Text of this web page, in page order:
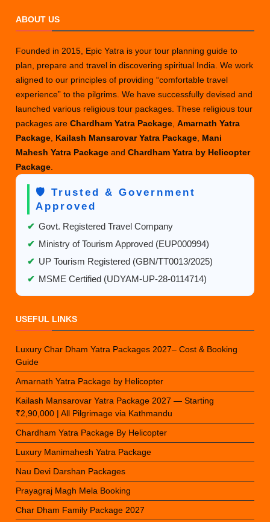
6
–
Best
Deals
ABOUT US
Founded in 2015, Epic Yatra is your tour planning guide to
plan, prepare and travel in discovering spiritual India. We work
aligned to our principles of providing “comfortable travel
experience” to the pilgrims. We have successfully devised and
launched various religious tour packages. These religious tour
packages areChardham Yatra Package ,Amarnath Yatra
Package Kailash Mansarovar Yatra Package Mani
Mahesh Yatra PackageandChardham Yatra by Helicopter
Package
🛡️ Trusted & Government
Approved
✔ Govt. Registered Travel Company
✔ Ministry of Tourism Approved (EUP000994)
✔ UP Tourism Registered (GBN/TT0013/2025)
✔ MSME Certified (UDYAM-UP-28-0114714)
USEFUL LINKS
Luxury Char Dham Yatra Packages 2027– Cost & Booking
Guide
Amarnath Yatra Package by Helicopter
Kailash Mansarovar Yatra Package 2027 — Starting
₹2,90,000 | All Pilgrimage via Kathmandu
Chardham Yatra Package By Helicopter
Luxury Manimahesh Yatra Package
Nau Devi Darshan Packages
Prayagraj Magh Mela Booking
Char Dham Family Package 2027